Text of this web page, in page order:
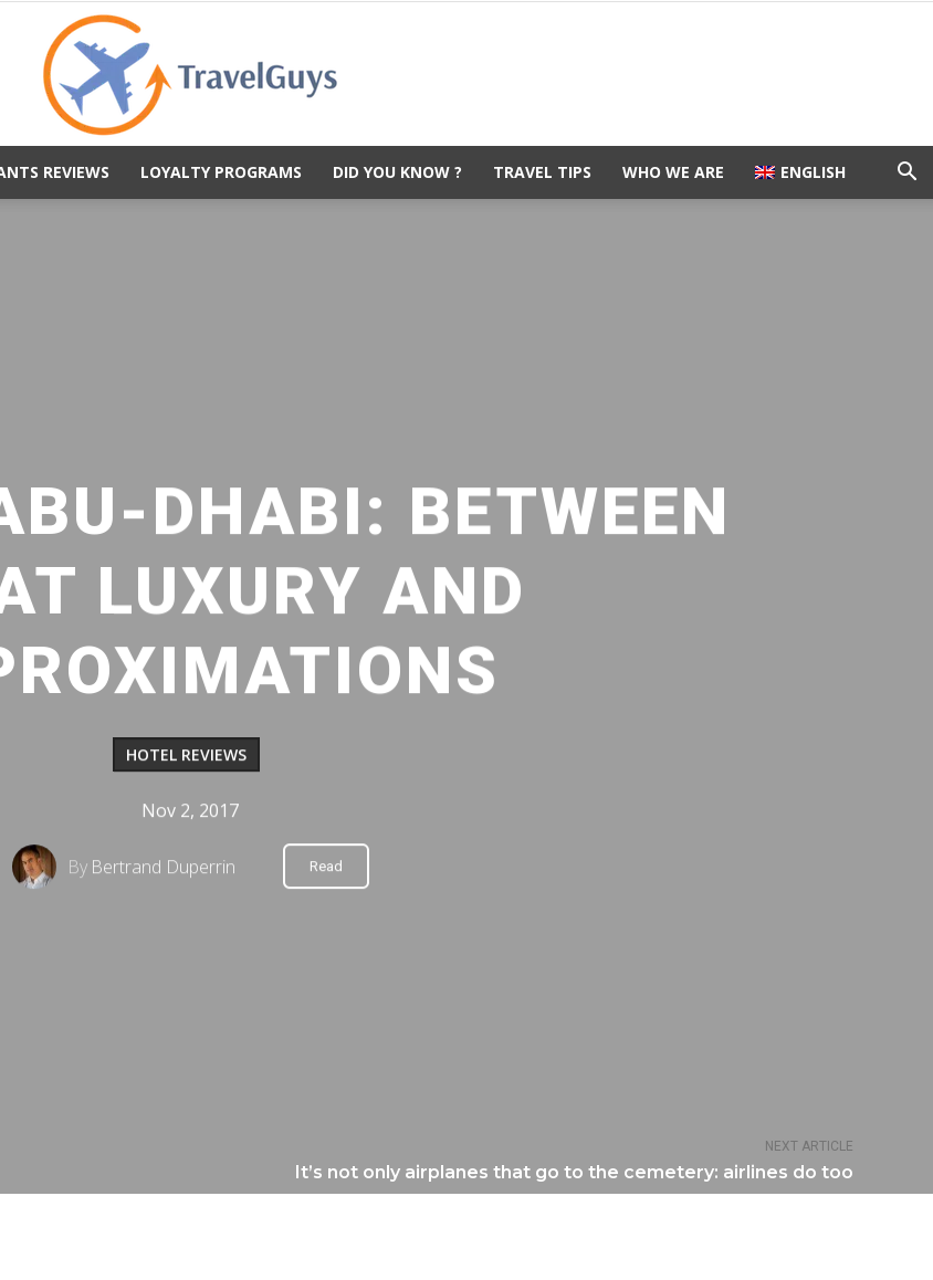
REVIEWS LOYALTY PROGRAMS DID YOU KNOW ? TRAVEL TIPS WHO WE ARE ENGLISH
NEXT ARTICLE
It’s not only airplanes that go to the cemetery: airlines do too
DHABI: BETWEEN
LUXURY AND
HOTEL REVIEWS
Nov 2, 2017
By Bertrand Duperrin Read